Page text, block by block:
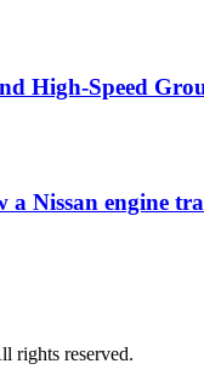
High-Speed
a Nissan engine
rights reserved.